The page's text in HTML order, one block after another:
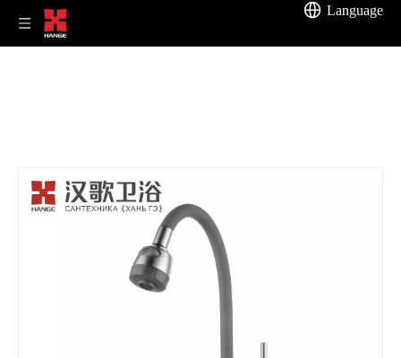
Language